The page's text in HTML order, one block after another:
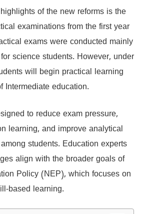
of the new reforms is the
examinations from the first year
exams were conducted mainly
science students. However, under
will begin practical learning
Intermediate education.
to reduce exam pressure,
learning, and improve analytical
students. Education experts
align with the broader goals of
Policy (NEP), which focuses on
based learning.